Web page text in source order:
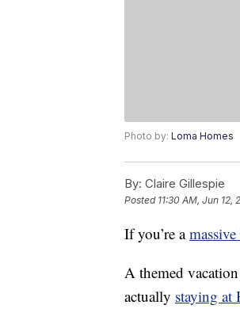
Photo by: Loma Homes
By: Claire Gillespie
Posted 11:30 AM, Jun 12,
If you’re a
A themed
actually staying at